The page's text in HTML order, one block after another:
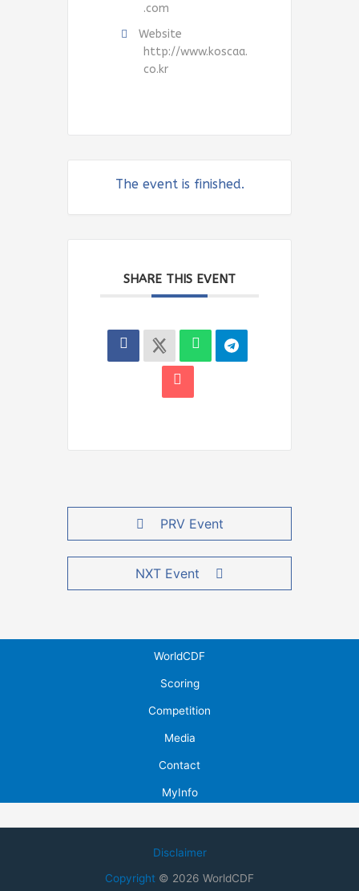
.com
Website
http://www.koscaa.
co.kr
The event is finished.
SHARE THIS EVENT
PRV Event
NXT Event
WorldCDF
Scoring
Competition
Media
Contact
MyInfo
Disclaimer
Copyright © 2026 WorldCDF